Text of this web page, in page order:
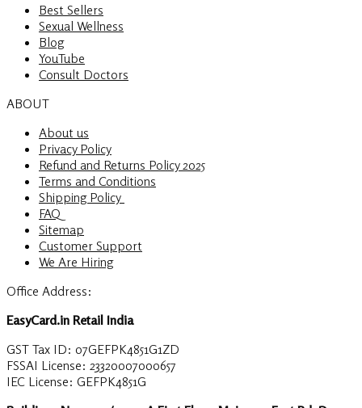
Best Sellers
Sexual Wellness
Blog
YouTube
Consult Doctors
ABOUT
About us
Privacy Policy
Refund and Returns Policy 2025
Terms and Conditions
Shipping Policy
FAQ
Sitemap
Customer Support
We Are Hiring
Office Address:
EasyCard.in Retail India
GST Tax ID: 07GEFPK4851G1ZD
FSSAI License: 23320007000657
IEC License: GEFPK4851G